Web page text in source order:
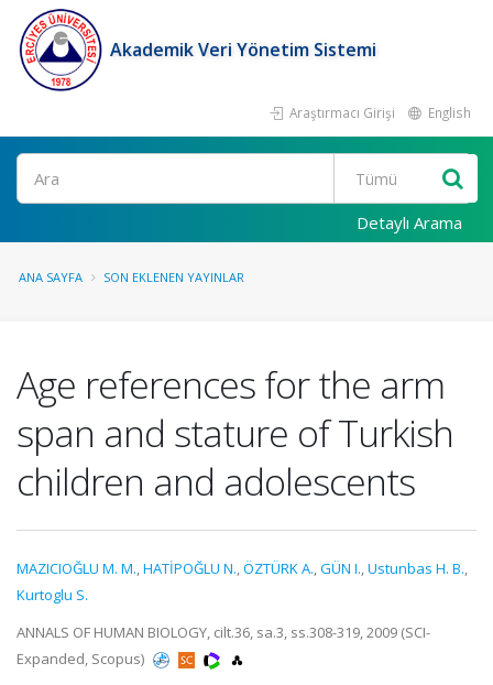
Akademik Veri Yönetim Sistemi
Araştırmacı Girişi English
Ara
Detaylı Arama
ANA SAYFA SON EKLENEN YAYINLAR
Age references for the arm
span and stature of Turkish
children and adolescents
MAZICIOĞLU M. M.,HATİPOĞLU N.,ÖZTÜRK A.,GÜN I.,Ustunbas H. B.,
Kurtoglu S.
ANNALS OF HUMAN BIOLOGY, cilt.36, sa.3, ss.308-319, 2009 (SCI-
Expanded, Scopus)